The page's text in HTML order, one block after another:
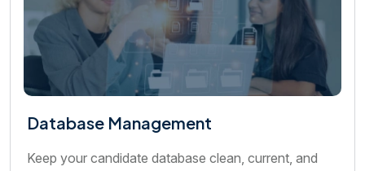
Database Management
Keep your candidate database clean, current, and